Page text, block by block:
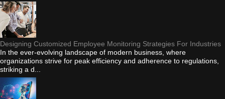
Designing Customized Employee Monitoring Strategies For Industries
In the ever-evolving landscape of modern business, where
organizations strive for peak efficiency and adherence to regulations,
striking a d...